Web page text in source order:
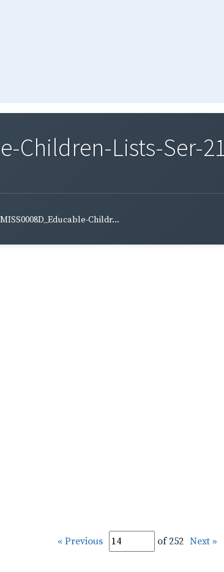
Children-Lists-Ser-
MISS0008D_Educable-Childr...
« Previous of 252 Next »